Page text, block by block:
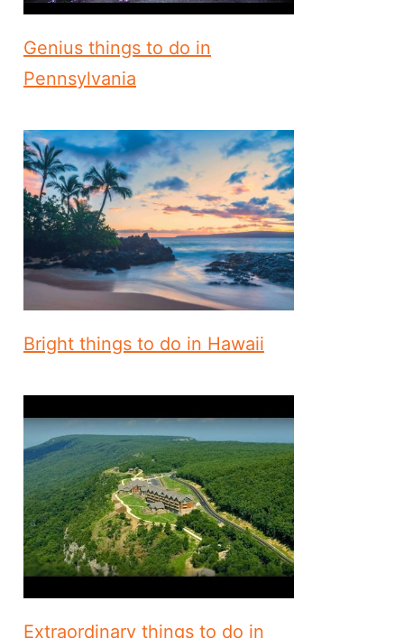
Genius things to do in
Pennsylvania
Bright things to do in Hawaii
Extraordinary things to do in